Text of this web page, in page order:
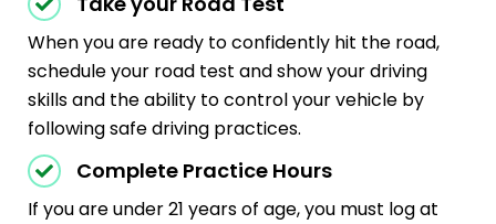
When you are ready to confidently hit the road,
schedule your road test and show your driving
skills and the ability to control your vehicle by
following safe driving practices.
Complete Practice Hours
If you are under 21 years of age, you must log at